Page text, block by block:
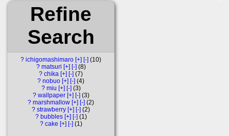
Refine
Search
? ichigomashimaro [+] [-]
10
? matsuri [+] [-] 8
? chika [+] [-] 7
? nobuo [+] [-] 4
? miu [+] [-] 3
? wallpaper [+] [-] 3
? marshmallow [+] [-] 2
? strawberry [+] [-] 2
? bubbles [+] [-] 1
? cake [+] [-] 1